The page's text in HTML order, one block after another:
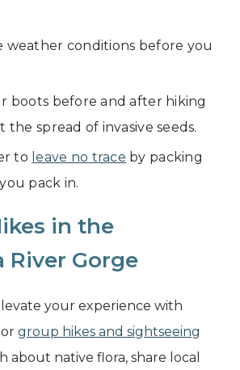
weather conditions before you
boots before and after hiking
the spread of invasive seeds.
to leave no trace by packing
pack in.
in the
River Gorge
your experience with
or group hikes and sightseeing
about native flora, share local